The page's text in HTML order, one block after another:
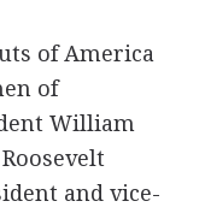
of America
of
William
and vice-